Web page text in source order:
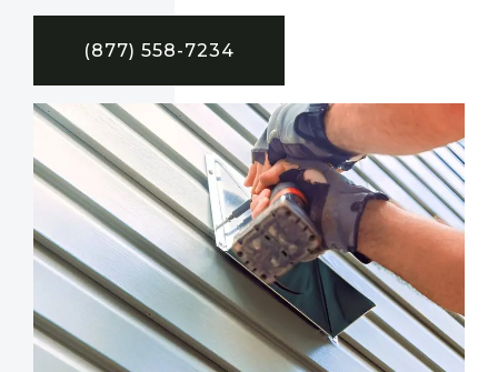
(877) 558-7234